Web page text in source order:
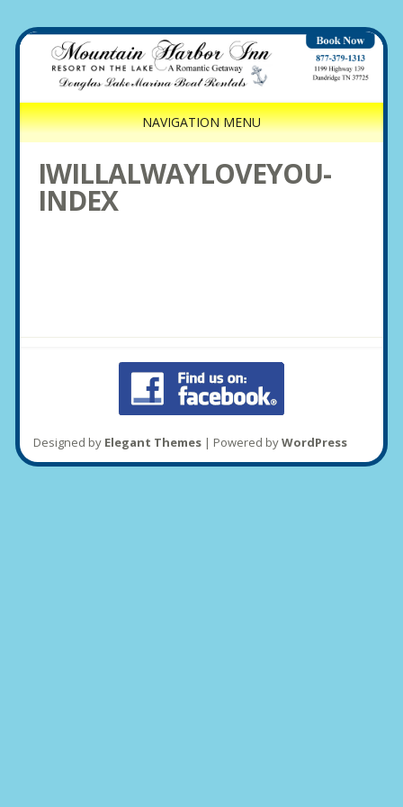
NAVIGATION MENU
IWILLALWAYLOVEYOU-
INDEX
Designed by Elegant Themes| Powered byWordPress